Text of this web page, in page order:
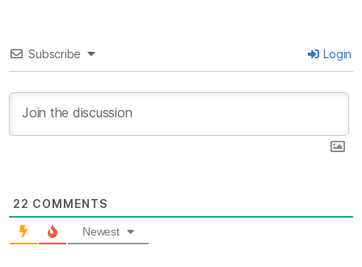
Subscribe Login
22 COMMENTS
Newest